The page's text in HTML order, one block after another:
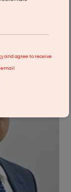
and agree to receive
email